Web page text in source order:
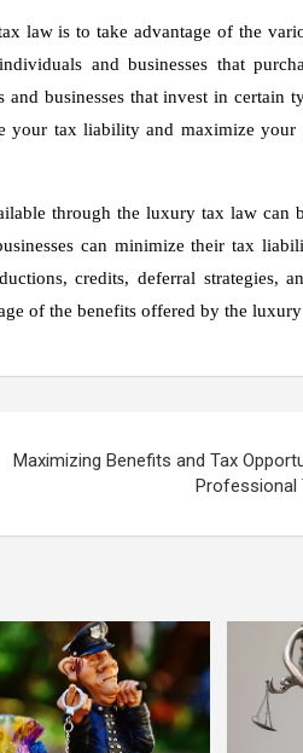
law is to take advantage of the
and businesses that
businesses that invest in certain
your tax liability and maximize your
through the luxury tax law can
can minimize their tax
credits, deferral strategies,
of the benefits offered by the
Maximizing Benefits and Tax
Professional